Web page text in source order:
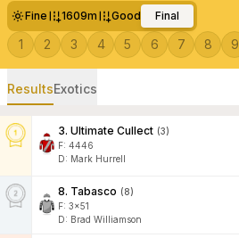
Fine 1609m Good Final
1 2 3 4 5 6 7 8 9
ResultsExotics
3. Ultimate Cullect (3)
F: 4446
D: Mark Hurrell
8. Tabasco (8)
F: 3x51
D: Brad Williamson